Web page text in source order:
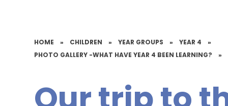
HOME » CHILDREN » YEAR GROUPS » YEAR 4
»
PHOTO GALLERY -WHAT HAVE YEAR 4 BEEN LEARNING?
»